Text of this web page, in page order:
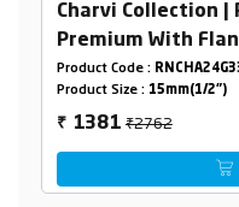
Charvi Collection |
Premium With
Product Code :
Product Size : 15mm(1/2")
₹ 1381₹2762